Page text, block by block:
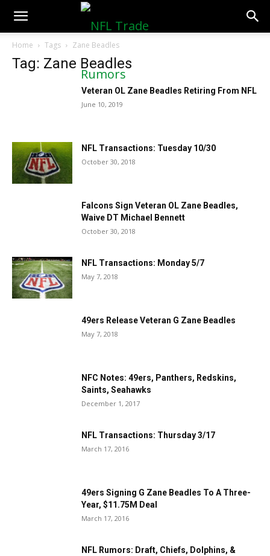
NFLTradeRumors.co
Home Tags Zane Beadles
Tag: Zane Beadles
Veteran OL Zane Beadles Retiring From NFL
June 10, 2019
NFL Transactions: Tuesday 10/30
October 30, 2018
Falcons Sign Veteran OL Zane Beadles,
Waive DT Michael Bennett
October 30, 2018
NFL Transactions: Monday 5/7
May 7, 2018
49ers Release Veteran G Zane Beadles
May 7, 2018
NFC Notes: 49ers, Panthers, Redskins,
Saints, Seahawks
December 1, 2017
NFL Transactions: Thursday 3/17
March 17, 2016
49ers Signing G Zane Beadles To A Three-
Year, $11.75M Deal
March 17, 2016
NFL Rumors: Draft, Chiefs, Dolphins, &